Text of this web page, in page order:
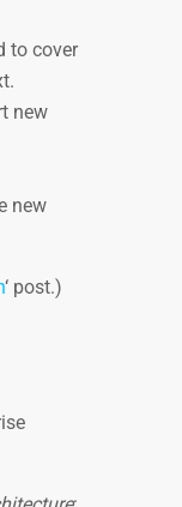
to cover
new
new
‘ post.)